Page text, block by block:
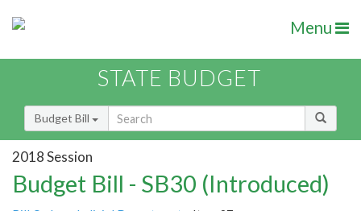
Menu
STATE BUDGET
Budget Bill
2018 Session
Budget Bill - SB30 (Introduced)